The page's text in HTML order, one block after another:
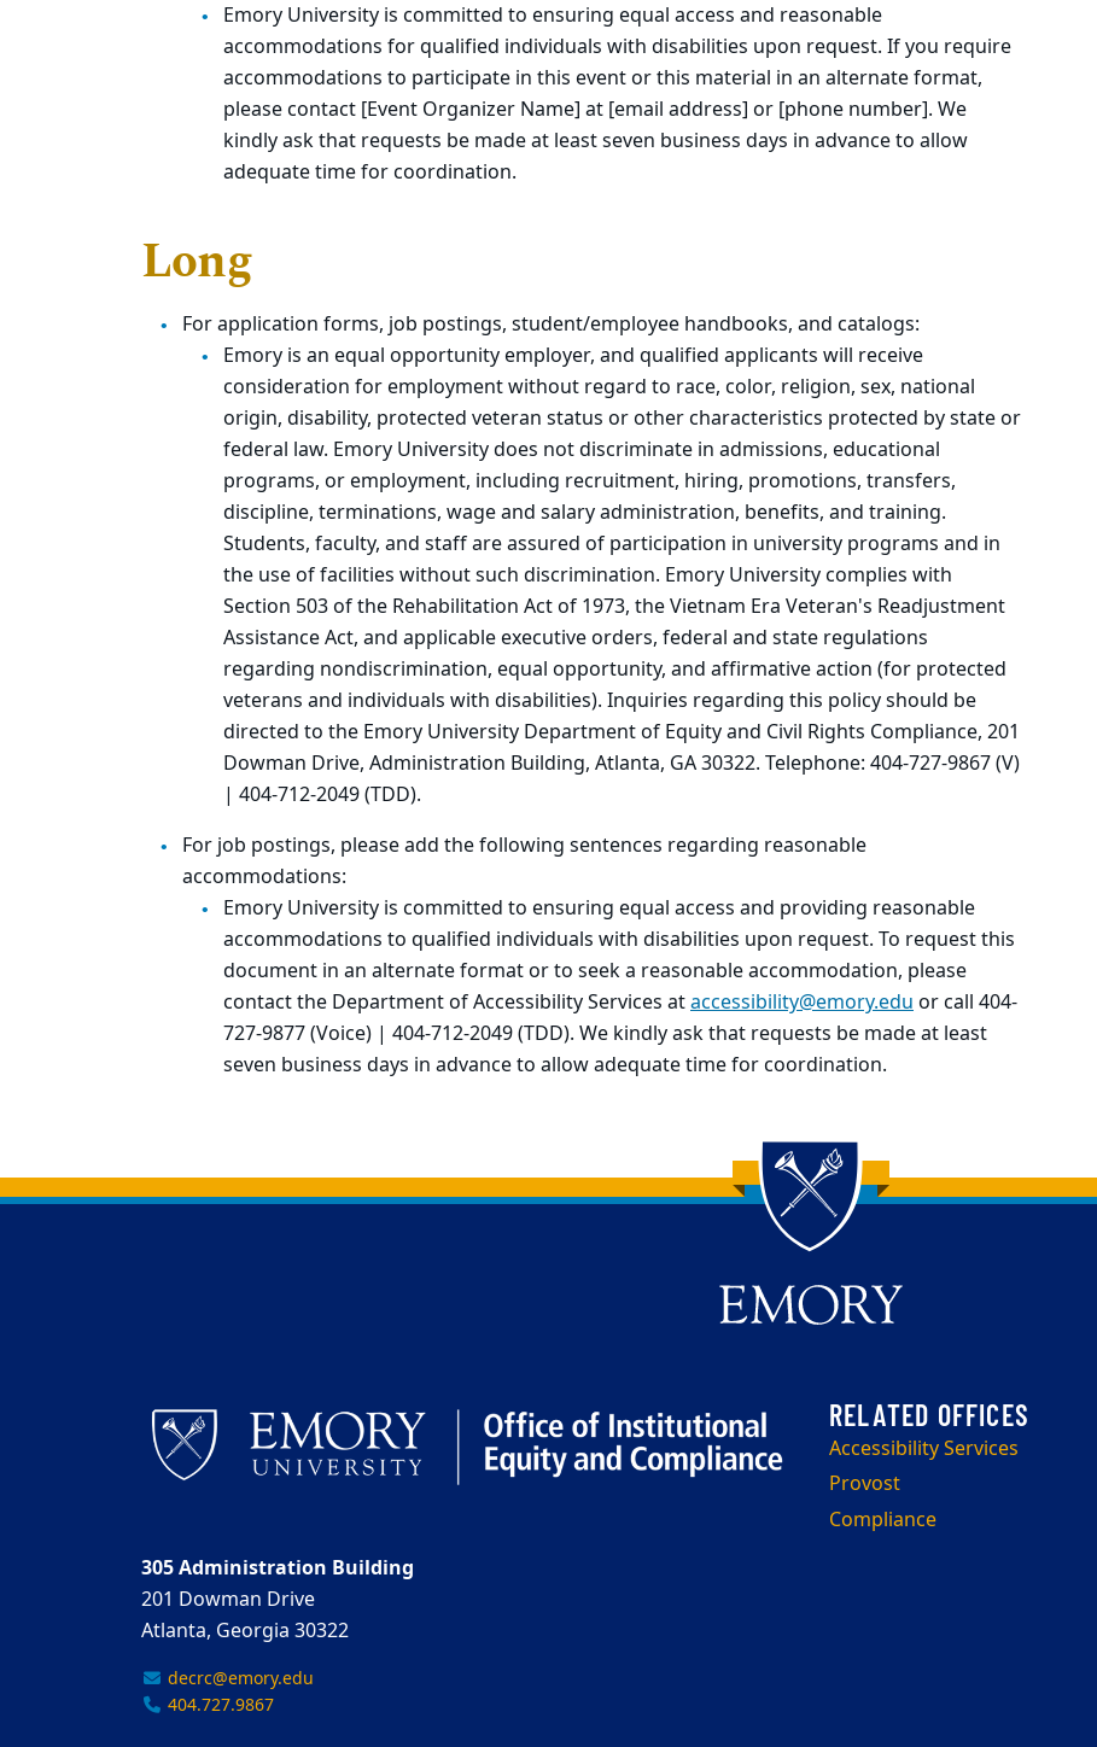
Emory University is committed to ensuring equal access and reasonable
accommodations for qualified individuals with disabilities upon request. If you require
accommodations to participate in this event or this material in an alternate format,
please contact [Event Organizer Name] at [email address] or [phone number]. We
kindly ask that requests be made at least seven business days in advance to allow
adequate time for coordination.
Long
For application forms, job postings, student/employee handbooks, and catalogs:
Emory is an equal opportunity employer, and qualified applicants will receive
consideration for employment without regard to race, color, religion, sex, national
origin, disability, protected veteran status or other characteristics protected by state or
federal law. Emory University does not discriminate in admissions, educational
programs, or employment, including recruitment, hiring, promotions, transfers,
discipline, terminations, wage and salary administration, benefits, and training.
Students, faculty, and staff are assured of participation in university programs and in
the use of facilities without such discrimination. Emory University complies with
Section 503 of the Rehabilitation Act of 1973, the Vietnam Era Veteran's Readjustment
Assistance Act, and applicable executive orders, federal and state regulations
regarding nondiscrimination, equal opportunity, and affirmative action (for protected
veterans and individuals with disabilities). Inquiries regarding this policy should be
directed to the Emory University Department of Equity and Civil Rights Compliance, 201
Dowman Drive, Administration Building, Atlanta, GA 30322. Telephone: 404-727-9867 (V)
| 404-712-2049 (TDD).
For job postings, please add the following sentences regarding reasonable
accommodations:
Emory University is committed to ensuring equal access and providing reasonable
accommodations to qualified individuals with disabilities upon request. To request this
document in an alternate format or to seek a reasonable accommodation, please
contact the Department of Accessibility Services ataccessibility@emory.eduor call 404-
727-9877 (Voice) | 404-712-2049 (TDD). We kindly ask that requests be made at least
seven business days in advance to allow adequate time for coordination.
Back to main content
Back to top
Accessibility Services
Provost
Compliance
305 Administration Building
201 Dowman Drive
Atlanta, Georgia 30322
decrc@emory.edu
404.727.9867